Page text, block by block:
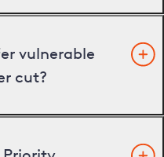
vulnerable
cut?